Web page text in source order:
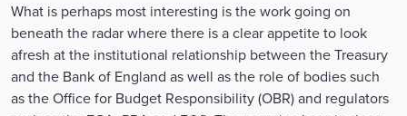
What is perhaps most interesting is the work going on
beneath the radar where there is a clear appetite to look
afresh at the institutional relationship between the Treasury
and the Bank of England as well as the role of bodies such
as the Office for Budget Responsibility (OBR) and regulators